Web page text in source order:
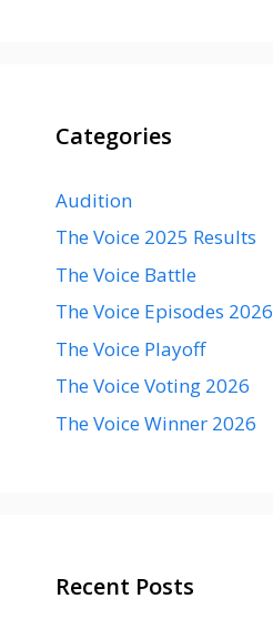
Categories
Audition
The Voice 2025 Results
The Voice Battle
The Voice Episodes 2026
The Voice Playoff
The Voice Voting 2026
The Voice Winner 2026
Recent Posts